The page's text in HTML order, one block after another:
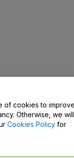
of cookies to
Otherwise, we will
Cookies Policy for